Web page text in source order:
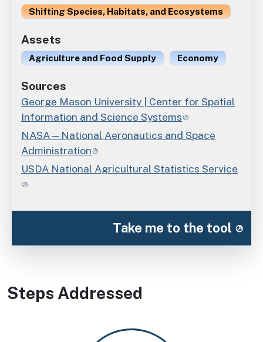
Shifting Species, Habitats, and Ecosystems
Assets
Agriculture and Food Supply Economy
Sources
George Mason University | Center for Spatial
Information and Science Systems
NASA—National Aeronautics and Space
Administration
USDA National Agricultural Statistics Service
Take me to the tool
Steps Addressed